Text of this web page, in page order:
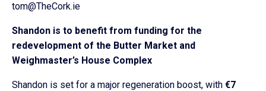
tom@TheCork.ie
Shandon is to benefit from funding for the
redevelopment of the Butter Market and
Weighmaster’s House Complex
Shandon is set for a major regeneration boost, with €7